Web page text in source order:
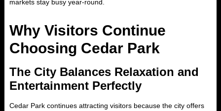
markets stay busy year-round.
Why Visitors Continue
Choosing Cedar Park
The City Balances Relaxation and
Entertainment Perfectly
Cedar Park continues attracting visitors because the city offers